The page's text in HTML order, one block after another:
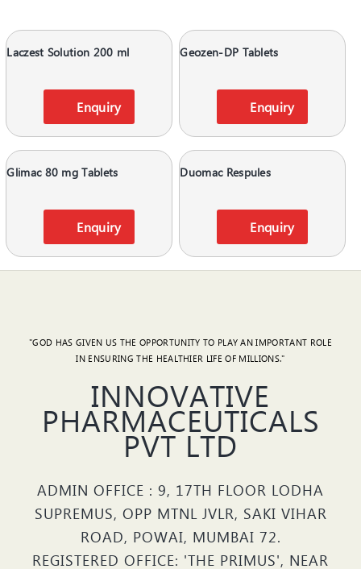
Laczest Solution 200 ml
Enquiry
Geozen-DP Tablets
Enquiry
Glimac 80 mg Tablets
Enquiry
Duomac Respules
Enquiry
"GOD HAS GIVEN US THE OPPORTUNITY TO PLAY AN IMPORTANT ROLE
IN ENSURING THE HEALTHIER LIFE OF MILLIONS."
INNOVATIVE
PHARMACEUTICALS
PVT LTD
ADMIN OFFICE : 9, 17TH FLOOR LODHA
SUPREMUS, OPP MTNL JVLR, SAKI VIHAR
ROAD, POWAI, MUMBAI 72.
REGISTERED OFFICE: 'THE PRIMUS', NEAR